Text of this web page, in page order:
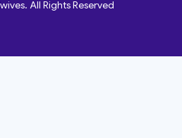
All Rights Reserved